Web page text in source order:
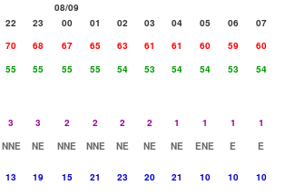
08/09
22 23 00 01 02 03 04 05 06
07
70 68 67 65 63 61 61 60 59
60
55 55 55 55 54 53 54 54 53
54
3 3 2 2 2 2 1 1 1
1
NNE NE NNE NNE NE NE NE ENE E
E
13 19 15 21 23 20 21 10 10
10